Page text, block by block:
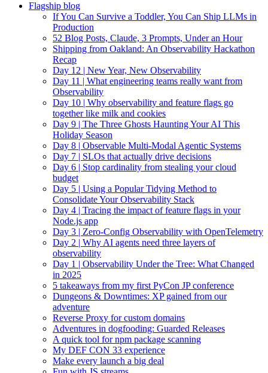
Flagship blog
If You Can Survive a Toddler, You Can Ship LLMs in
Production
52 Blog Posts, Claude, 3 Prompts, Under an Hour
Shipping from Oakland: An Observability Hackathon
Recap
Day 12 | New Year, New Observability
Day 11 | What engineering teams really want from
Observability
Day 10 | Why observability and feature flags go
together like milk and cookies
Day 9 | The Three Ghosts Haunting Your AI This
Holiday Season
Day 8 | Observable Multi-Modal Agentic Systems
Day 7 | SLOs that actually drive decisions
Day 6 | Stop cardinality from stealing your cloud
budget
Day 5 | Using a Popular Tidying Method to
Consolidate Your Observability Stack
Day 4 | Tracing the impact of feature flags in your
Node.js app
Day 3 | Zero-Config Observability with OpenTelemetry
Day 2 | Why AI agents need three layers of
observability
Day 1 | Observability Under the Tree: What Changed
in 2025
5 takeaways from my first PyCon JP conference
Dungeons & Downtimes: XP gained from our
adventure
Reverse Proxy for custom domains
Adventures in dogfooding: Guarded Releases
A quick tool for npm package scanning
My DEF CON 33 experience
Make every launch a big deal